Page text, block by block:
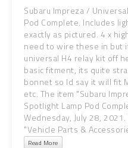
Subaru Impreza /
Pod Complete. Includes
exactly as pictured. 4 x
need to wire these in but
universal H4 relay kit off
basic fitment, its quite
bonnet so Id say it will fit
etc. The item "Subaru
Spotlight Lamp Pod
Wednesday, July 28,
"Vehicle Parts &
Read More